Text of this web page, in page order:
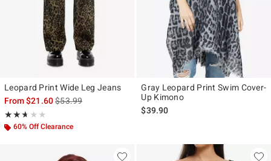
Leopard Print Wide Leg Jeans
From$21.60is sales price, the original price is
$53.99
★★★★★
Rating, 2.667 out of 5
★★★★★
60% Off Clearance
Gray Leopard Print Swim Cover-
Up Kimono
$39.90